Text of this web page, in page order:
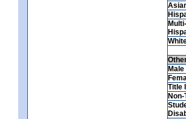
Male
Title I
Non-